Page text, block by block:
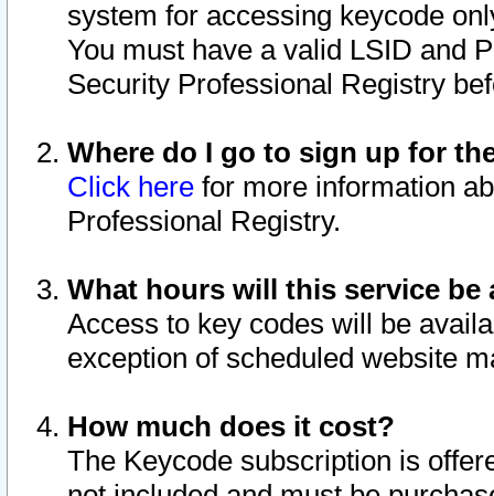
system for accessing keycode
You must have a valid LSID and
Security Professional Registry
Where do I go to sign up for
Click here for more information
Professional Registry.
What hours will this service be
Access to key codes will be
exception of scheduled website
How much does it cost?
The Keycode subscription is